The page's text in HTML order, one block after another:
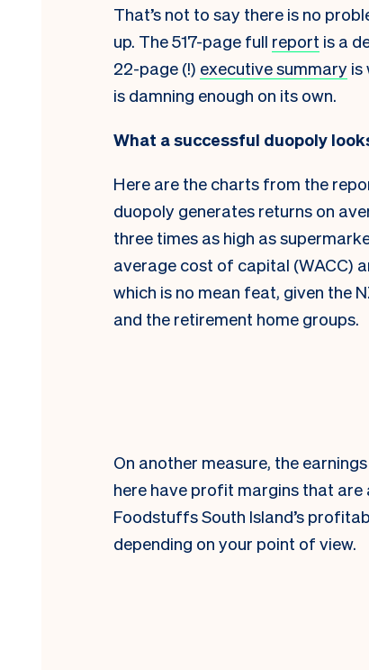
That’s not to say there is no
up. The 517-page full report is a
22-page (!) executive summary is
is damning enough on its own.
What a successful duopoly
Here are the charts from the
duopoly generates returns on
three times as high as
average cost of capital (WACC)
which is no mean feat, given the
and the retirement home groups.
On another measure, the
here have profit margins that
Foodstuffs South Island’s
depending on your point of view.